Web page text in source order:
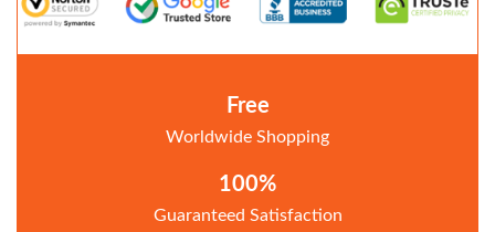
Free
Worldwide Shopping
100%
Guaranteed Satisfaction